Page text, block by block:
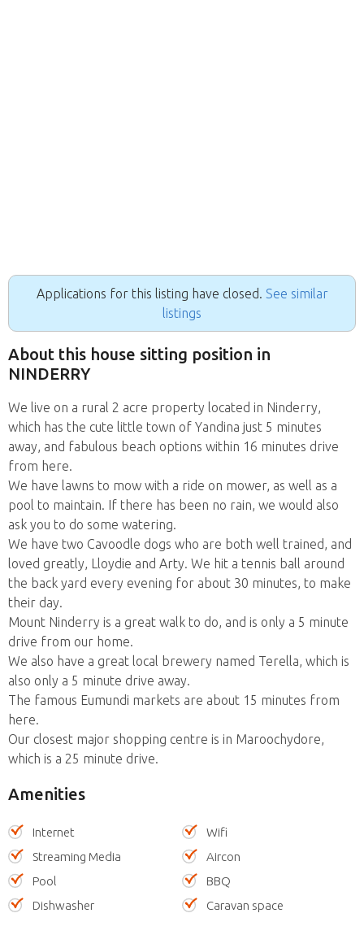
Applications for this listing have closed. See similar
listings
About this house sitting position in
NINDERRY
We live on a rural 2 acre property located in Ninderry,
which has the cute little town of Yandina just 5 minutes
away, and fabulous beach options within 16 minutes drive
from here.
We have lawns to mow with a ride on mower, as well as a
pool to maintain. If there has been no rain, we would also
ask you to do some watering.
We have two Cavoodle dogs who are both well trained, and
loved greatly, Lloydie and Arty. We hit a tennis ball around
the back yard every evening for about 30 minutes, to make
their day.
Mount Ninderry is a great walk to do, and is only a 5 minute
drive from our home.
We also have a great local brewery named Terella, which is
also only a 5 minute drive away.
The famous Eumundi markets are about 15 minutes from
here.
Our closest major shopping centre is in Maroochydore,
which is a 25 minute drive.
Amenities
Internet
Wifi
Streaming Media
Aircon
Pool
BBQ
Dishwasher
Caravan space